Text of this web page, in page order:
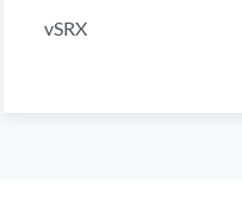
vSRX